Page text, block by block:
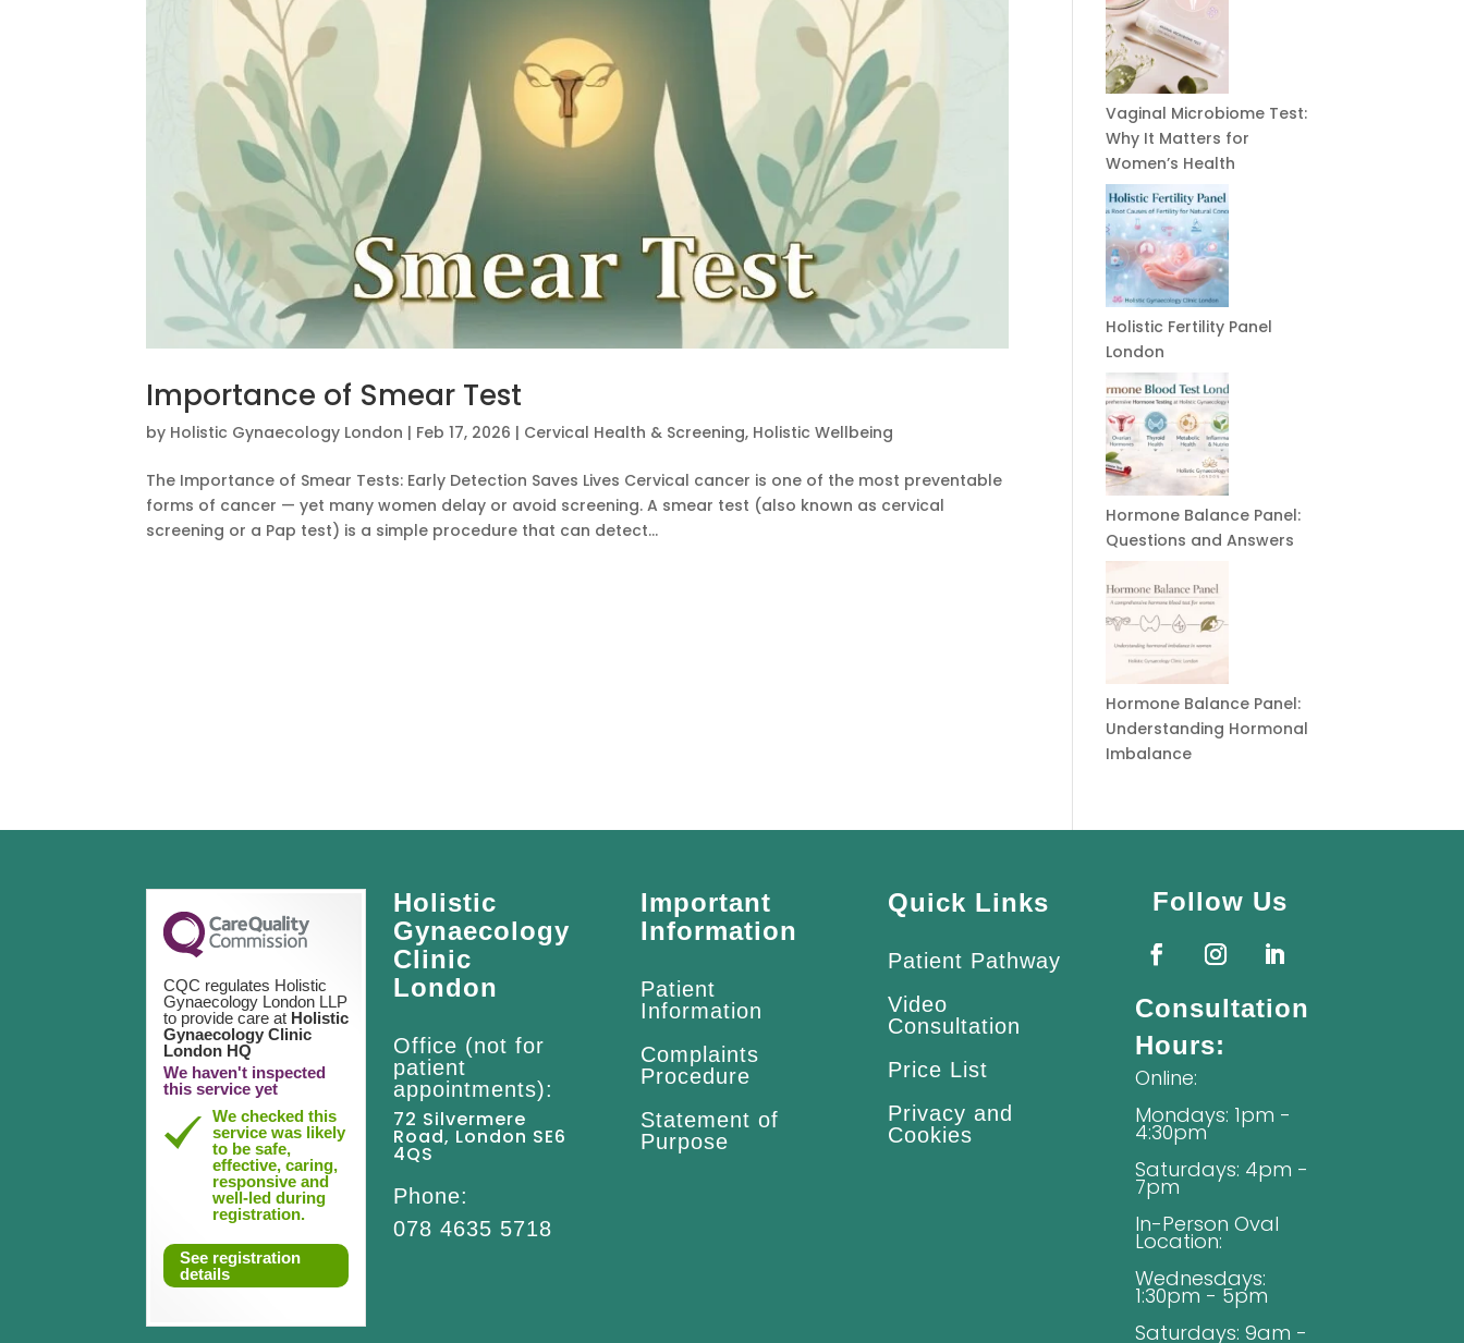
Importance of Smear Test
by Holistic Gynaecology London | Feb 17, 2026 | Cervical Health & Screening, Holistic Wellbeing
The Importance of Smear Tests: Early Detection Saves Lives Cervical cancer is one of the most preventable
forms of cancer — yet many women delay or avoid screening. A smear test (also known as cervical
screening or a Pap test) is a simple procedure that can detect...
Vaginal Microbiome Test:
Why It Matters for
Women’s Health
Holistic Fertility Panel
London
Hormone Balance Panel:
Questions and Answers
Hormone Balance Panel:
Understanding Hormonal
Imbalance
CQC regulates Holistic
Gynaecology London LLP
to provide care at Holistic
Gynaecology Clinic
London HQ
We haven't inspected
this service yet
We checked this
service was likely
to be safe,
effective, caring,
responsive and
well-led during
registration.
See registration
details
Holistic
Gynaecology
Clinic
London
Office (not for
patient
appointments):
72 Silvermere
Road, London SE6
4QS
Phone:
078 4635 5718
Important
Information
Patient
Information
Complaints
Procedure
Statement of
Purpose
Quick Links
Patient Pathway
Video
Consultation
Price List
Privacy and
Cookies
Follow Us
Consultation
Hours:
Online:
Mondays: 1pm -
4:30pm
Saturdays: 4pm -
7pm
In-Person Oval
Location:
Wednesdays:
1:30pm - 5pm
Saturdays: 9am -